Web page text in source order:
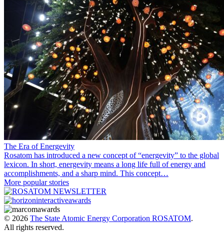
The Era of Energevity
Rosatom has introduced a new concept of “energevity” to the global
lexicon. In short, energevity means a long life full of energy and
accomplishments, and a sharp mind. This concept…
More popular stories
© 2026 The State Atomic Energy Corporation ROSATOM.
All rights reserved.